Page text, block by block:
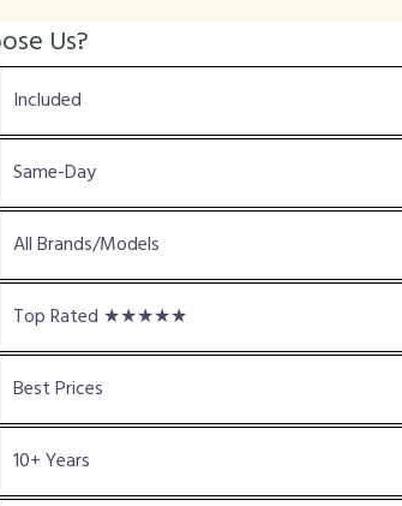
Us?
Included
Same-Day
All Brands/Models
Top Rated ★★★★★
Best Prices
10+ Years